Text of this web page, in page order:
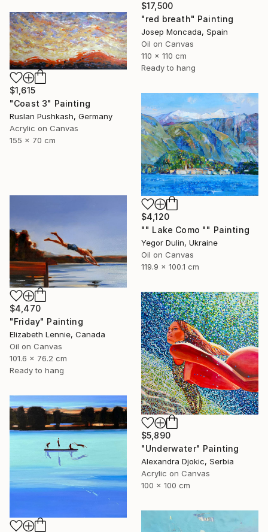
$17,500
"red breath" Painting
Josep Moncada, Spain
Oil on Canvas
110 x 110 cm
Ready to hang
$1,615
"Coast 3" Painting
Ruslan Pushkash, Germany
Acrylic on Canvas
155 x 70 cm
$4,120
"" Lake Como "" Painting
Yegor Dulin, Ukraine
Oil on Canvas
119.9 x 100.1 cm
$4,470
"Friday" Painting
Elizabeth Lennie, Canada
Oil on Canvas
101.6 x 76.2 cm
Ready to hang
$5,890
"Underwater" Painting
Alexandra Djokic, Serbia
Acrylic on Canvas
100 x 100 cm